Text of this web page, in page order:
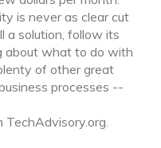
is never as clear cut
a solution, follow its
about what to do with
of other great
processes --